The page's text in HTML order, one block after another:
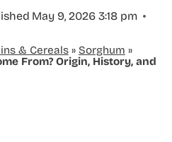
May 9, 2026 3:18 pm
& Cereals» Sorghum »
From? Origin, History, and